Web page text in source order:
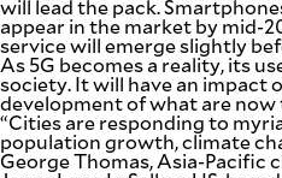
will lead the pack.
appear in the market by mid-
service will emerge slightly
As 5G becomes a reality, its
society. It will have an impact
development of what are now
“Cities are responding to
population growth, climate
George Thomas, Asia-